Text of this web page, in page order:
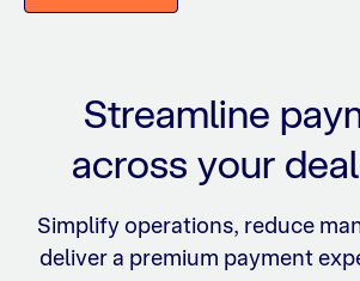
Streamline
across your
Simplify operations, reduce
deliver a premium payment